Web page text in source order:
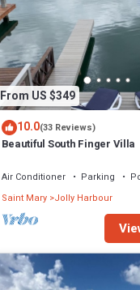
From US $349
10.0(33 Reviews)
Beautiful South Finger Villa
Air Conditioner Parking
Saint Mary Jolly Harbour